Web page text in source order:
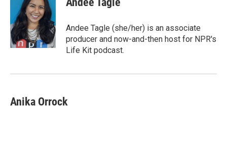
o
k
t
e
r
e
d
n
Andee Tagle (she/her) is an associate
producer and now-and-then host for NPR's
Life Kit podcast.
Anika Orrock